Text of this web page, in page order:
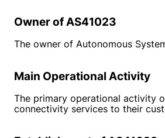
Owner of AS41023
The owner of Autonomous
Main Operational Activity
The primary operational activity
connectivity services to their